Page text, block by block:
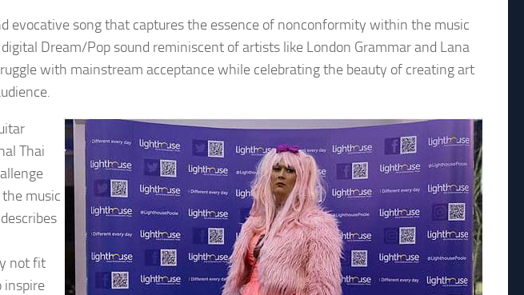
evocative song that captures the essence of nonconformity within the music
Dream/Pop sound reminiscent of artists like London Grammar and Lana
with mainstream acceptance while celebrating the beauty of creating art
Thai
music
not fit
inspire